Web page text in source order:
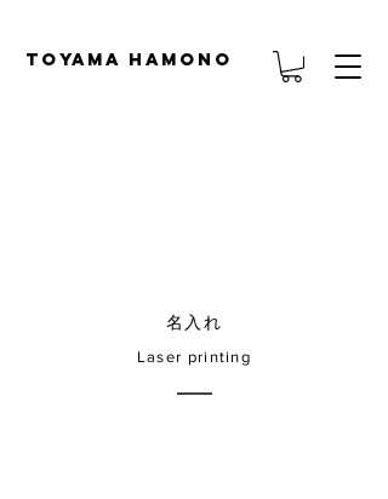
TOYAMA HAMONO
名入れ
Laser printing